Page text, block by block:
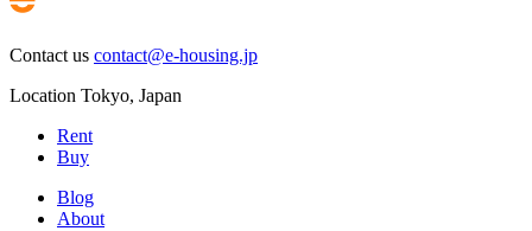
Contact us contact@e-housing.jp
Location Tokyo, Japan
Rent
Buy
Blog
About